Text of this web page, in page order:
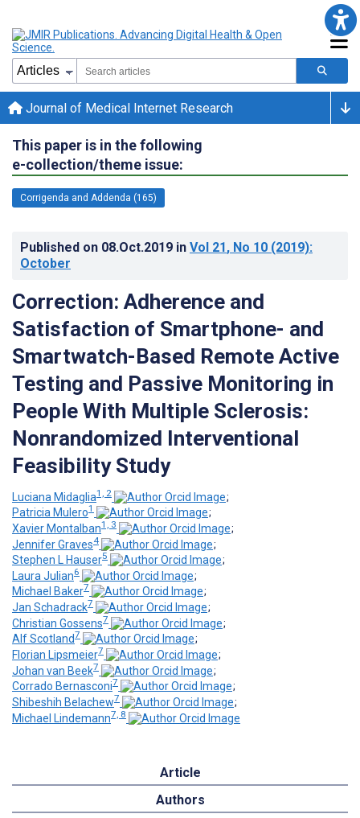
Journal of Medical Internet Research
This paper is in the following
e-collection/theme issue:
Corrigenda and Addenda (165)
Published on 08.Oct.2019 in Vol 21, No 10 (2019):
October
Correction: Adherence and
Satisfaction of Smartphone- and
Smartwatch-Based Remote Active
Testing and Passive Monitoring in
People With Multiple Sclerosis:
Nonrandomized Interventional
Feasibility Study
Luciana Midaglia1, 2
;
Patricia Mulero1
;
Xavier Montalban1, 3
;
Jennifer Graves4
;
Stephen L Hauser5
;
Laura Julian6
;
Michael Baker7
;
Jan Schadrack7
;
Christian Gossens7
;
Alf Scotland7
;
Florian Lipsmeier7
;
Johan van Beek7
;
Corrado Bernasconi7
;
Shibeshih Belachew7
;
Michael Lindemann7, 8
Article
Authors